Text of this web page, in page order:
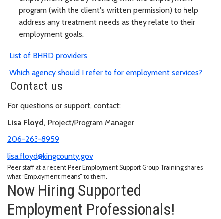
program (with the client's written permission) to help
address any treatment needs as they relate to their
employment goals.
List of BHRD providers
Which agency should I refer to for employment services?
Contact us
For questions or support, contact:
Lisa Floyd, Project/Program Manager
206-263-8959
lisa.floyd@kingcounty.gov
Peer staff at a recent Peer Employment Support Group Training shares
what “Employment means” to them.
Now Hiring Supported
Employment Professionals!